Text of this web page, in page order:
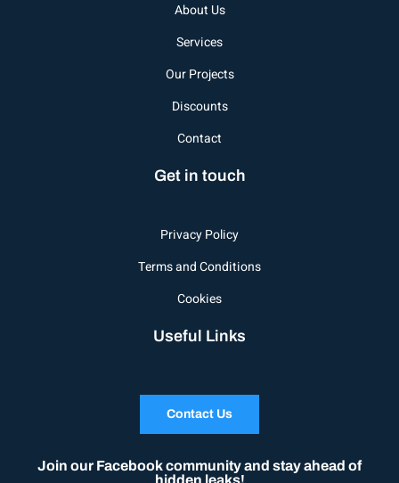
About Us
Services
Our Projects
Discounts
Contact
Get in touch
Privacy Policy
Terms and Conditions
Cookies
Useful Links
Contact Us
Join our Facebook community and stay ahead of